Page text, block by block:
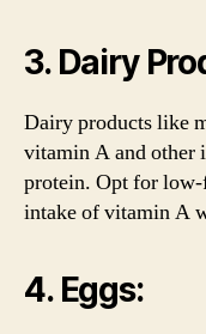
3. Dairy
Dairy products like
vitamin A and other
protein. Opt for low-
intake of vitamin A
4. Eggs: